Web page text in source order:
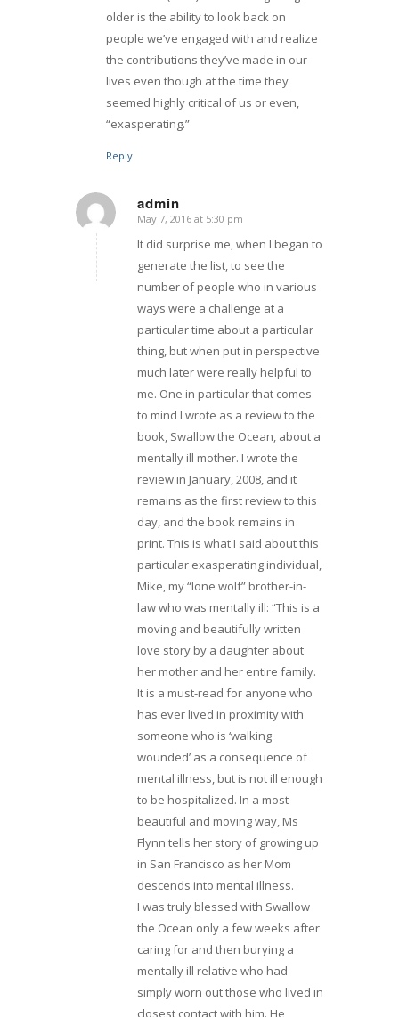
older is the ability to look back on
people we’ve engaged with and realize
the contributions they’ve made in our
lives even though at the time they
seemed highly critical of us or even,
“exasperating.”
Reply
admin
says:
May 7, 2016 at 5:30 pm
It did surprise me, when I began to
generate the list, to see the
number of people who in various
ways were a challenge at a
particular time about a particular
thing, but when put in perspective
much later were really helpful to
me. One in particular that comes
to mind I wrote as a review to the
book, Swallow the Ocean, about a
mentally ill mother. I wrote the
review in January, 2008, and it
remains as the first review to this
day, and the book remains in
print. This is what I said about this
particular exasperating individual,
Mike, my “lone wolf” brother-in-
law who was mentally ill: “This is a
moving and beautifully written
love story by a daughter about
her mother and her entire family.
It is a must-read for anyone who
has ever lived in proximity with
someone who is ‘walking
wounded’ as a consequence of
mental illness, but is not ill enough
to be hospitalized. In a most
beautiful and moving way, Ms
Flynn tells her story of growing up
in San Francisco as her Mom
descends into mental illness.
I was truly blessed with Swallow
the Ocean only a few weeks after
caring for and then burying a
mentally ill relative who had
simply worn out those who lived in
closest contact with him. He